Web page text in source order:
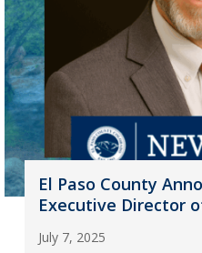
El Paso County
Executive Director
July 7, 2025